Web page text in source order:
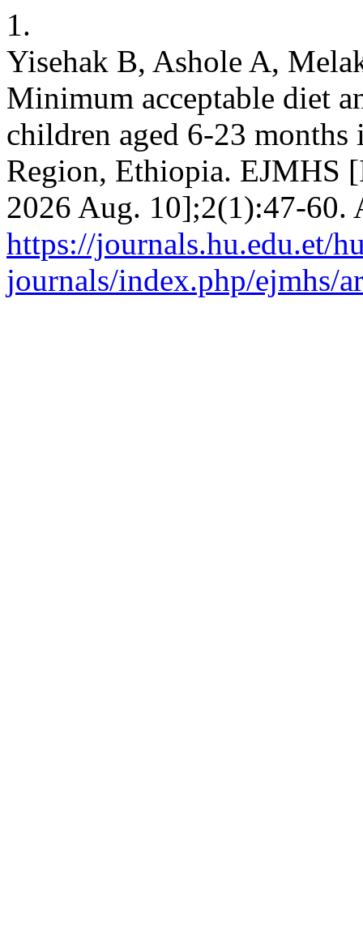
1.
Yisehak B, Ashole A,
Minimum acceptable diet
children aged 6-23
Region, Ethiopia. EJMHS
2026 Aug. 10];2(1):47-60.
https://journals.hu.edu.et/
journals/index.php/ejmhs/